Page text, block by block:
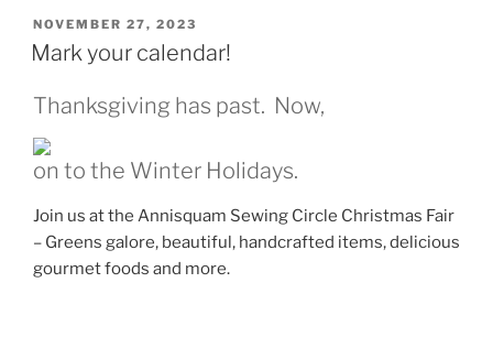
POSTED
ON
NOVEMBER 27, 2023
Mark your calendar!
Thanksgiving has past. Now,
on to the Winter Holidays.
Join us at the Annisquam Sewing Circle Christmas Fair
– Greens galore, beautiful, handcrafted items, delicious
gourmet foods and more.